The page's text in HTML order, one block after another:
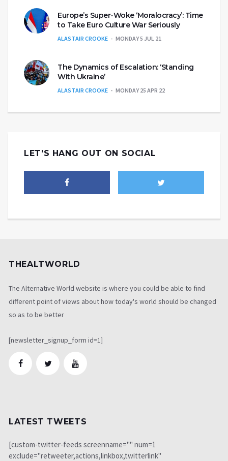
Europe’s Super-Woke ‘Moralocracy’: Time
to Take Euro Culture War Seriously
ALASTAIR CROOKE MONDAY 5 JUL 21
The Dynamics of Escalation: ‘Standing
With Ukraine’
ALASTAIR CROOKE MONDAY 25 APR 22
LET'S HANG OUT ON SOCIAL
THEALTWORLD
The Alternative World website is where you could be able to find
different point of views about how today's world should be changed
so as to be better
[newsletter_signup_form id=1]
LATEST TWEETS
[custom-twitter-feeds screenname="" num=1
exclude="retweeter,actions,linkbox,twitterlink"